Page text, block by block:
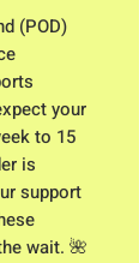
(POD)
your
to 15
is
support
wait. 🌺